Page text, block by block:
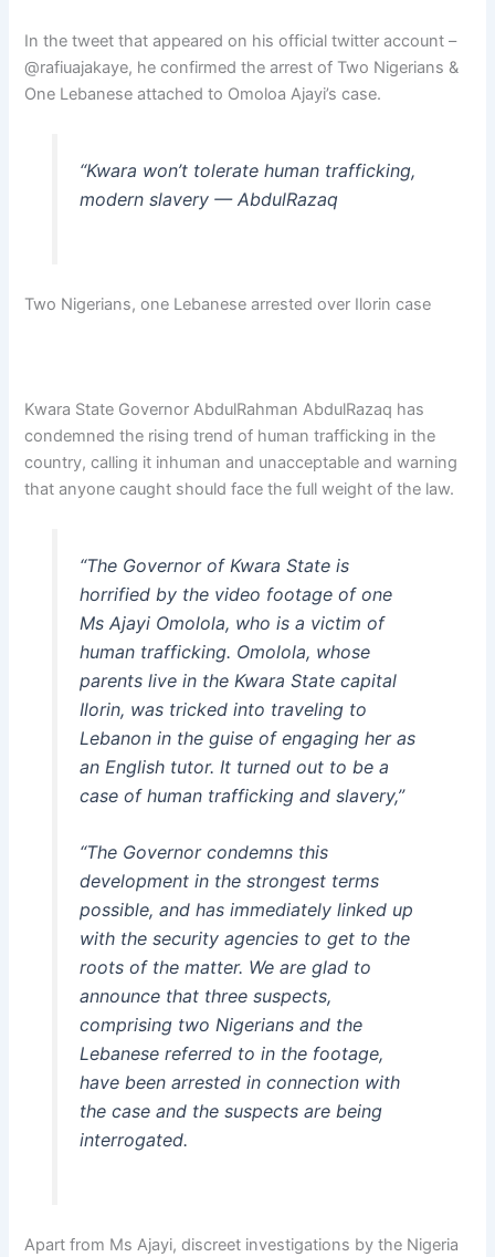
In the tweet that appeared on his official twitter account –
@rafiuajakaye, he confirmed the arrest of Two Nigerians &
One Lebanese attached to Omoloa Ajayi’s case.
“Kwara won’t tolerate human trafficking,
modern slavery — AbdulRazaq
Two Nigerians, one Lebanese arrested over Ilorin case
Kwara State Governor AbdulRahman AbdulRazaq has
condemned the rising trend of human trafficking in the
country, calling it inhuman and unacceptable and warning
that anyone caught should face the full weight of the law.
“The Governor of Kwara State is
horrified by the video footage of one
Ms Ajayi Omolola, who is a victim of
human trafficking. Omolola, whose
parents live in the Kwara State capital
Ilorin, was tricked into traveling to
Lebanon in the guise of engaging her as
an English tutor. It turned out to be a
case of human trafficking and slavery,”
“The Governor condemns this
development in the strongest terms
possible, and has immediately linked up
with the security agencies to get to the
roots of the matter. We are glad to
announce that three suspects,
comprising two Nigerians and the
Lebanese referred to in the footage,
have been arrested in connection with
the case and the suspects are being
interrogated.
Apart from Ms Ajayi, discreet investigations by the Nigeria